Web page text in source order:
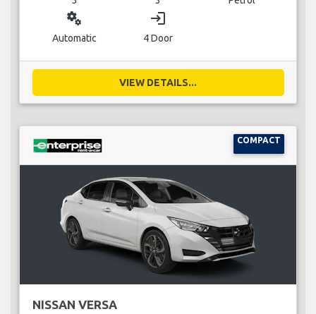
miscellaneous_services
Automatic
login
4 Door
VIEW DETAILS...
COMPACT
NISSAN VERSA